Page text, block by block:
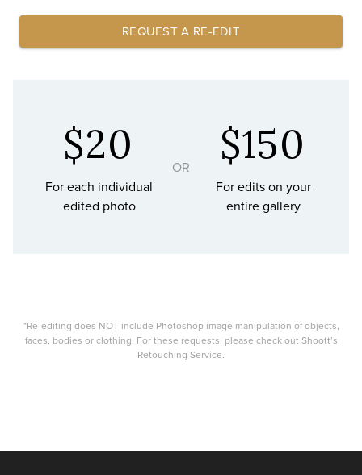
REQUEST A RE-EDIT
$20
For each individual
edited photo
OR $150
For edits on your
entire gallery
*Re-editing does NOT include Photoshop image manipulation of objects,
faces, bodies or clothing. For these requests, please check out Shoott’s
Retouching Service.